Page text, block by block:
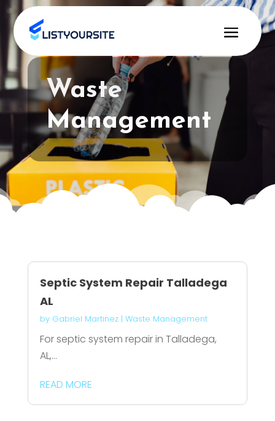
Waste
Management
Septic System Repair Talladega
AL
by Gabriel Martinez| Waste Management
For septic system repair in Talladega,
AL,...
READ MORE